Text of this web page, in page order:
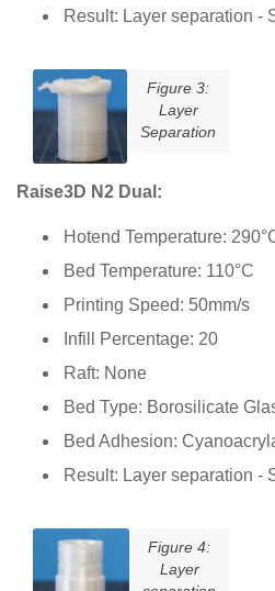
Result: Layer separation -
Figure 3:
Layer
Separation
Raise3D N2 Dual:
Hotend Temperature:
Bed Temperature: 110°C
Printing Speed: 50mm/s
Infill Percentage: 20
Raft: None
Bed Type: Borosilicate
Bed Adhesion:
Result: Layer separation -
Figure 4:
Layer